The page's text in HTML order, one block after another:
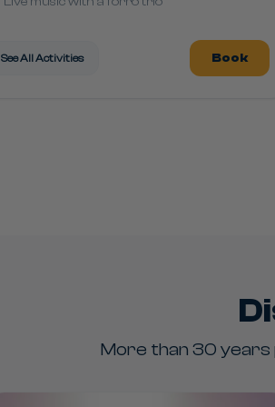
See All Activities Book
More than 30